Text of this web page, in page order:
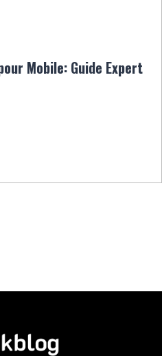
Mobile: Guide Expert